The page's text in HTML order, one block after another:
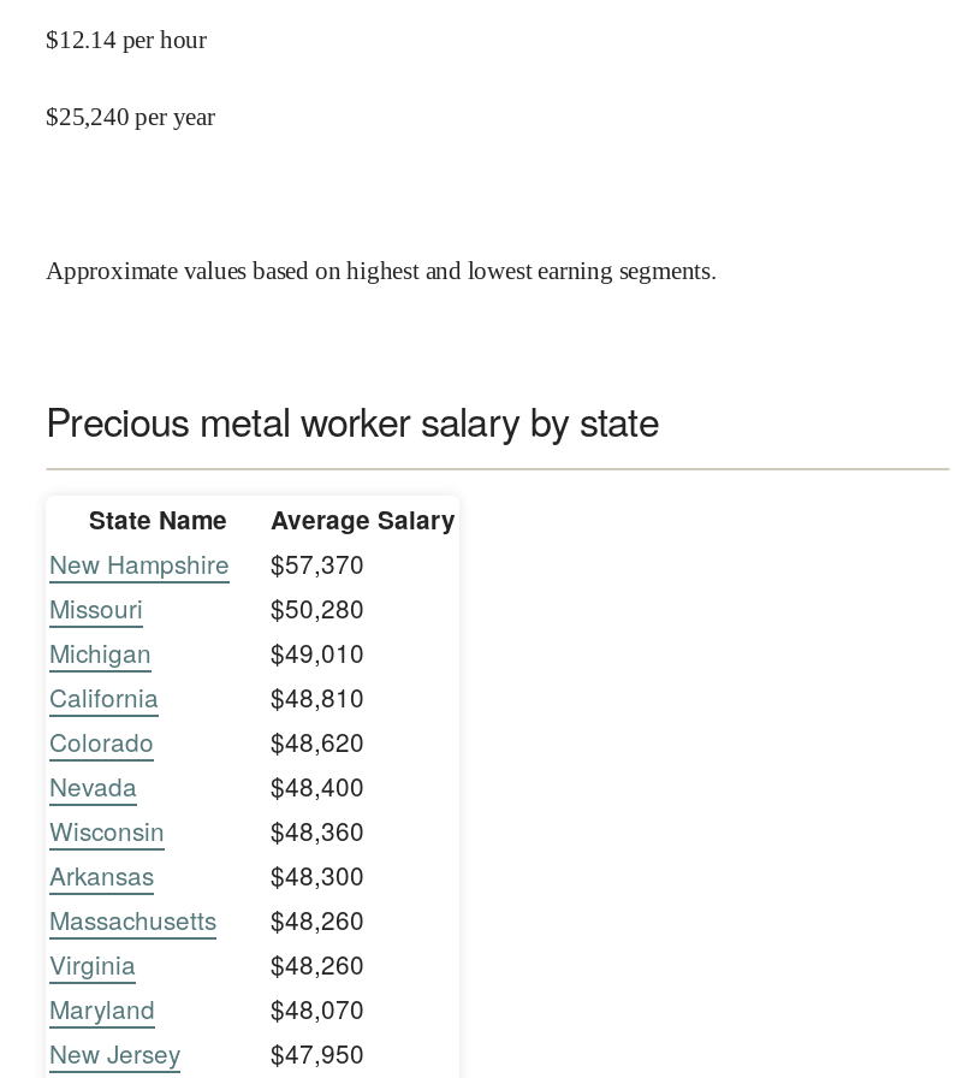
$12.14 per hour
$25,240 per year
Approximate values based on highest and lowest earning segments.
Precious metal worker salary by state
State Name Average Salary
New Hampshire
$57,370
Missouri
$50,280
Michigan
$49,010
California
$48,810
Colorado
$48,620
Nevada
$48,400
Wisconsin
$48,360
Arkansas
$48,300
Massachusetts
$48,260
Virginia
$48,260
Maryland
$48,070
New Jersey
$47,950